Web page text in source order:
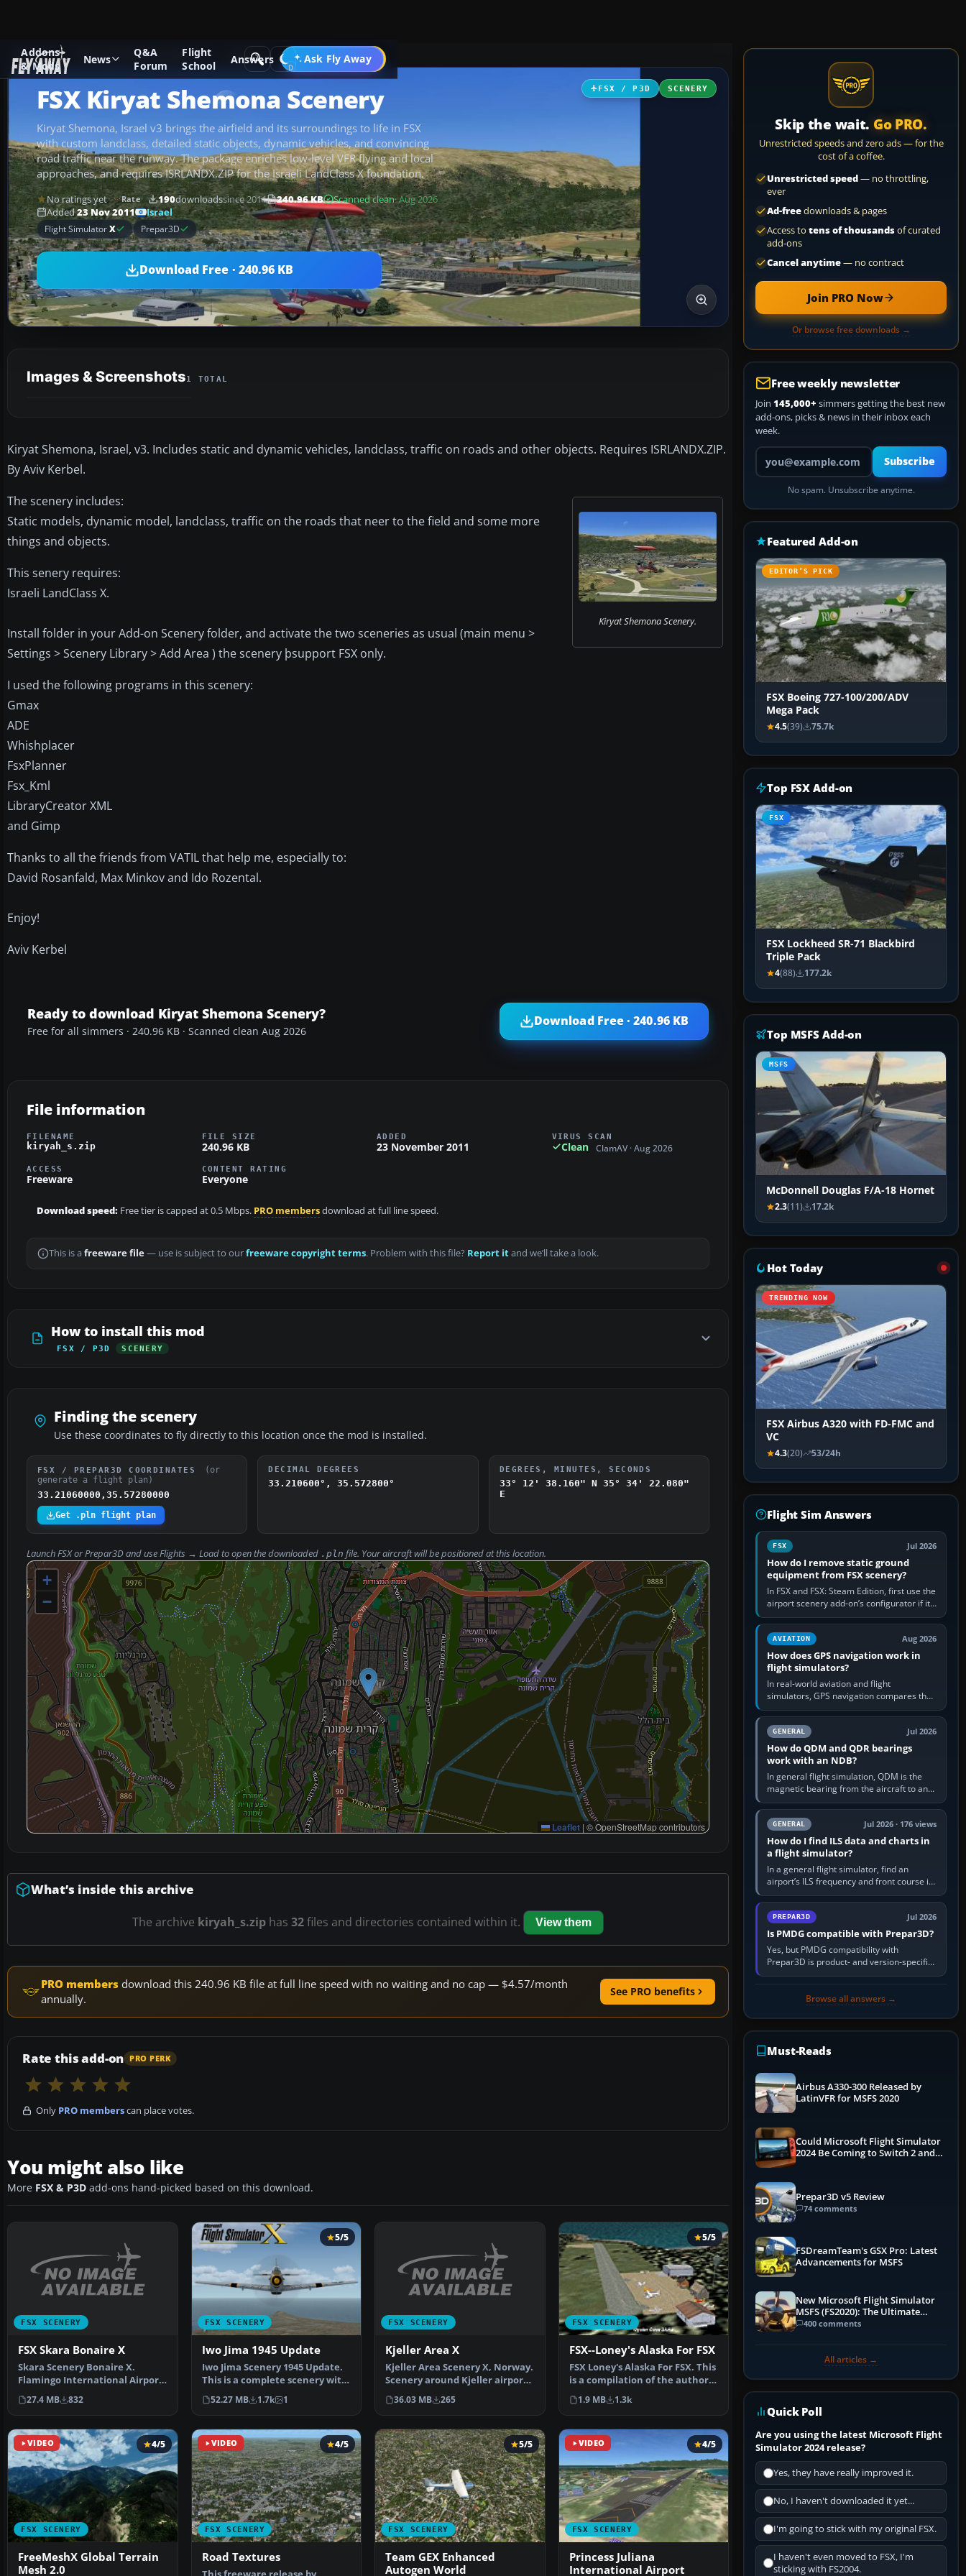
Addons
& Mods
News
Q&A
Forum
Flight
School
Answers Ask Fly Away
Go PRO
Add-ons Microsoft Flight Simulator X Scenery
FSX / P3D SCENERY
FSX Kiryat Shemona Scenery
Kiryat Shemona, Israel v3 brings the airfield and its surroundings to life in FSX
with custom landclass, detailed static objects, dynamic vehicles, and convincing
road traffic near the runway. The package enriches low-level VFR flying and local
approaches, and requires ISRLANDX.ZIP for the Israeli LandClass X foundation.
No ratings yet Rate 190downloadssince 2011 240.96 KB Scanned clean· Aug 2026
Added23 Nov 2011 Israel
Flight SimulatorX Prepar3D
Download Free · 240.96 KB
Images & Screenshots1 TOTAL
Kiryat Shemona, Israel, v3. Includes static and dynamic vehicles, landclass, traffic on roads and other objects. Requires ISRLANDX.ZIP.
By Aviv Kerbel.
Kiryat Shemona Scenery.
The scenery includes:
Static models, dynamic model, landclass, traffic on the roads that neer to the field and some more
things and objects.
This senery requires:
Israeli LandClass X.
Install folder in your Add-on Scenery folder, and activate the two sceneries as usual (main menu >
Settings > Scenery Library > Add Area ) the scenery þsupport FSX only.
I used the following programs in this scenery:
Gmax
ADE
Whishplacer
FsxPlanner
Fsx_Kml
LibraryCreator XML
and Gimp
Thanks to all the friends from VATIL that help me, especially to:
David Rosanfald, Max Minkov and Ido Rozental.
Enjoy!
Aviv Kerbel
Ready to download Kiryat Shemona Scenery?
Free for all simmers · 240.96 KB · Scanned clean Aug 2026
Download Free · 240.96 KB
File information
FILENAME
kiryah_s.zip
FILE SIZE
240.96 KB
ADDED
23 November 2011
VIRUS SCAN
Clean ClamAV · Aug 2026
ACCESS
Freeware
CONTENT RATING
Everyone
Download speed: Free tier is capped at 0.5 Mbps. PRO membersdownload at full line speed.
This is a freeware file— use is subject to ourfreeware copyright terms. Problem with this file? Report itand we’ll take a look.
How to install this mod
FSX / P3D SCENERY
Finding the scenery
Use these coordinates to fly directly to this location once the mod is installed.
FSX / PREPAR3D COORDINATES
(or
generate a flight plan)
33.21060000,35.57280000
Get .pln flight plan
DECIMAL DEGREES
33.210600°, 35.572800°
DEGREES, MINUTES, SECONDS
33° 12' 38.160" N 35° 34' 22.080"
E
Launch FSX or Prepar3D and useFlights → Loadto open the downloaded .pln file. Your aircraft will be positioned at this location.
+
−
Leaflet | © OpenStreetMap contributors
What’s inside this archive
The archive kiryah_s.zip has 32files and directories contained within it. View them
PRO members download this 240.96 KB file at full line speed with no waiting and no cap — $4.57/month
annually.
See PRO benefits
Rate this add-on PRO PERK
Only PRO memberscan place votes.
You might also like
More FSX & P3D add-ons hand-picked based on this download.
FSX SCENERY
FSX Skara Bonaire X
Skara Scenery Bonaire X.
Flamingo International Airport
or Bonaire Internatio…
27.4 MB 832
FSX SCENERY
5/5
Iwo Jima 1945 Update
Iwo Jima Scenery 1945 Update.
This is a complete scenery with
added effects a…
52.27 MB 1.7k 1
FSX SCENERY
Kjeller Area X
Kjeller Area Scenery X, Norway.
Scenery around Kjeller airport
with photoreal…
36.03 MB 265
FSX SCENERY
5/5
FSX--Loney's Alaska For FSX
FSX Loney's Alaska For FSX. This
is a compilation of the author's
Alaskan sce…
1.9 MB 1.3k
VIDEO
FSX SCENERY
4/5
FreeMeshX Global Terrain
Mesh 2.0
VIDEO
FSX SCENERY
4/5
Road Textures
FSX SCENERY
5/5
Team GEX Enhanced
Autogen World
VIDEO
FSX SCENERY
4/5
Princess Juliana
International Airport
Skip the wait. Go PRO.
Unrestricted speeds and zero ads — for the
cost of a coffee.
Unrestricted speed— no throttling,
ever
Ad-freedownloads & pages
Access to tens of thousandsof curated
add-ons
Cancel anytime— no contract
Join PRO Now
Or browse free downloads →
Free weekly newsletter
Join 145,000+ simmers getting the best new
add-ons, picks & news in their inbox each
week.
Your email address
Subscribe
No spam. Unsubscribe anytime.
Featured Add-on
EDITOR’S PICK
FSX Boeing 727-100/200/ADV
Mega Pack
4.5(39) 75.7k
Top FSX Add-on
FSX
FSX Lockheed SR-71 Blackbird
Triple Pack
4(88) 177.2k
Top MSFS Add-on
MSFS
McDonnell Douglas F/A-18 Hornet
2.3(11) 17.2k
Hot Today
TRENDING NOW
FSX Airbus A320 with FD-FMC and
VC
4.3(20) 53/24h
Flight Sim Answers
FSX Jul 2026
How do I remove static ground
equipment from FSX scenery?
In FSX and FSX: Steam Edition, first use the
airport scenery add-on’s configurator if it
offers a “static vehicles” or “ground
equipment” option.…
AVIATION Aug 2026
How does GPS navigation work in
flight simulators?
In real-world aviation and flight
simulators, GPS navigation compares the
aircraft’s position with a route stored in
the GPS or flight-management…
GENERAL Jul 2026
How do QDM and QDR bearings
work with an NDB?
In general flight simulation, QDM is the
magnetic bearing from the aircraft to an
NDB—the no-wind heading that would
take you to it. QDR is the…
GENERAL Jul 2026 · 176 views
How do I find ILS data and charts in
a flight simulator?
In a general flight simulator, find an
airport’s ILS frequency and front course in
the world map or flight planner, airport
information, the…
PREPAR3D Jul 2026
Is PMDG compatible with Prepar3D?
Yes, but PMDG compatibility with
Prepar3D is product- and version-specific.
You need a PMDG aircraft edition whose
Browse all answers →
Must-Reads
Airbus A330-300 Released by
LatinVFR for MSFS 2020
Could Microsoft Flight Simulator
2024 Be Coming to Switch 2 and
Prepar3D v5 Review
74 comments
FSDreamTeam's GSX Pro: Latest
Advancements for MSFS
New Microsoft Flight Simulator
MSFS (FS2020): The Ultimate
Guide
400 comments
All articles →
Quick Poll
Are you using the latest Microsoft Flight
Simulator 2024 release?
Yes, they have really improved it.
No, I haven't downloaded it yet...
I'm going to stick with my original FSX.
I haven't even moved to FSX, I'm
sticking with FS2004.